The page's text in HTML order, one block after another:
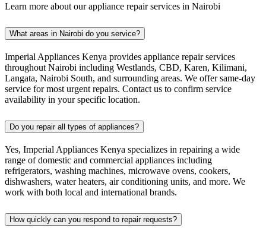
Learn more about our appliance repair services in Nairobi
What areas in Nairobi do you service?
Imperial Appliances Kenya provides appliance repair services
throughout Nairobi including Westlands, CBD, Karen, Kilimani,
Langata, Nairobi South, and surrounding areas. We offer same-day
service for most urgent repairs. Contact us to confirm service
availability in your specific location.
Do you repair all types of appliances?
Yes, Imperial Appliances Kenya specializes in repairing a wide
range of domestic and commercial appliances including
refrigerators, washing machines, microwave ovens, cookers,
dishwashers, water heaters, air conditioning units, and more. We
work with both local and international brands.
How quickly can you respond to repair requests?